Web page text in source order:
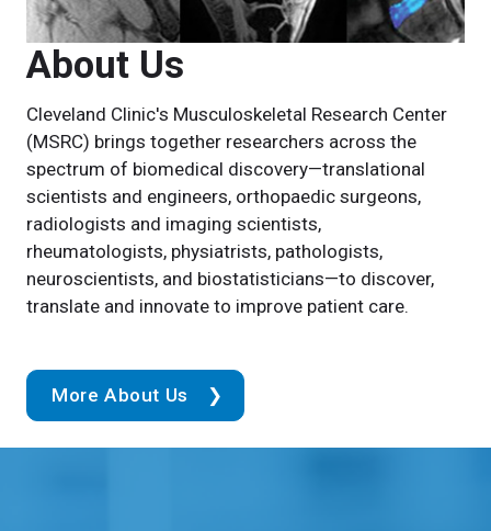
About Us
Cleveland Clinic's Musculoskeletal Research Center
(MSRC) brings together researchers across the
spectrum of biomedical discovery—translational
scientists and engineers, orthopaedic surgeons,
radiologists and imaging scientists,
rheumatologists, physiatrists, pathologists,
neuroscientists, and biostatisticians—to discover,
translate and innovate to improve patient care.
More About Us